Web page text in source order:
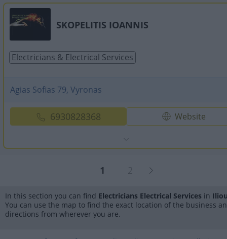
SKOPELITIS IOANNIS
Electricians & Electrical Services
Agias Sofias 79, Vyronas
6930828368 Website
1 2
In this section you can find Electricians Electrical Services in
You can use the map to find the exact location of the business
directions from wherever you are.